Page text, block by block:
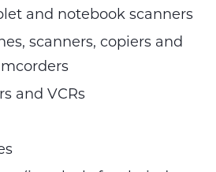
and notebook scanners
scanners, copiers and
and VCRs